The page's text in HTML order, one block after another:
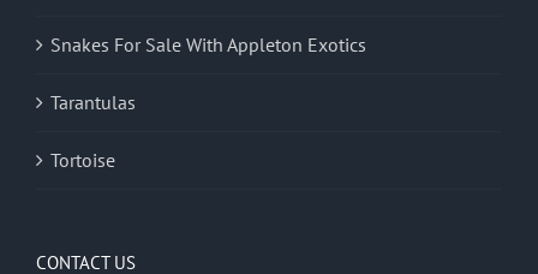
Snakes For Sale With Appleton Exotics
Tarantulas
Tortoise
CONTACT US